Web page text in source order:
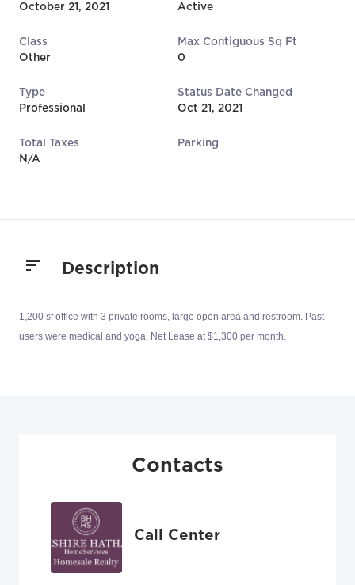
October 21, 2021
Active
Class
Other
Max Contiguous Sq Ft
0
Type
Professional
Status Date Changed
Oct 21, 2021
Total Taxes
N/A
Parking
Description
1,200 sf office with 3 private rooms, large open area and restroom. Past
users were medical and yoga. Net Lease at $1,300 per month.
Contacts
Call Center